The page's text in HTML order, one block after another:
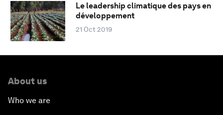
Le leadership climatique des pays en
développement
21 Oct 2019
About us
Who we are